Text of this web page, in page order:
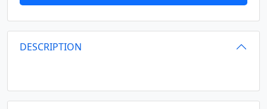
DESCRIPTION